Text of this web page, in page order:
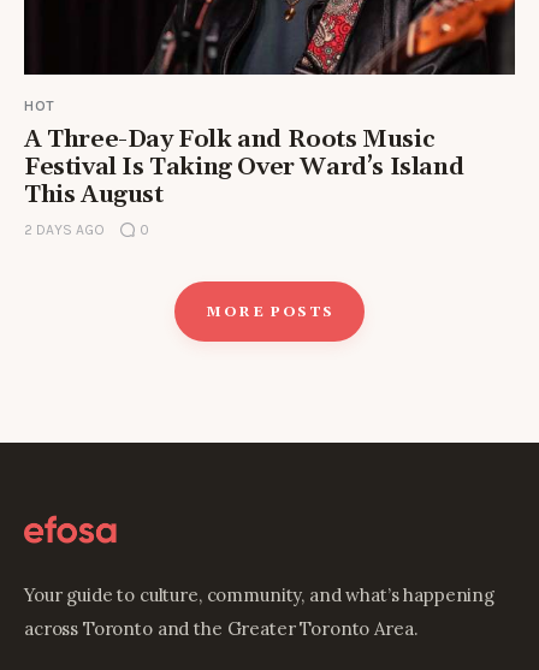
HOT
A Three-Day Folk and Roots Music
Festival Is Taking Over Ward’s Island
This August
2 DAYS AGO 0
MORE POSTS
Your guide to culture, community, and what’s happening
across Toronto and the Greater Toronto Area.